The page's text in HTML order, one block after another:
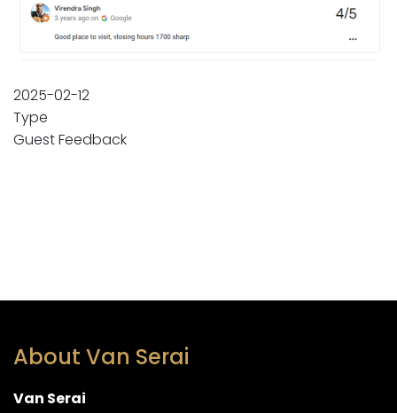
2025-02-12
Type
Guest Feedback
About Van Serai
Van Serai